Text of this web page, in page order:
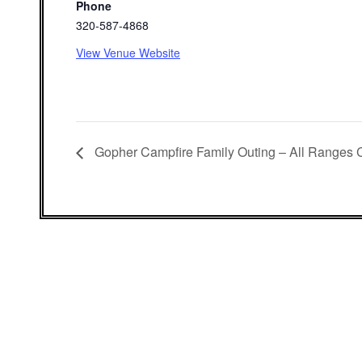
Phone
320-587-4868
View Venue Website
Gopher Campfire Family Outing – All Ranges